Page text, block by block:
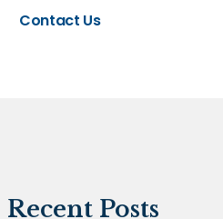
Contact Us
Recent Posts